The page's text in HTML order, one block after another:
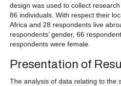
design was used to collect
86 individuals. With respect their
Africa and 28 respondents live
respondents’ gender, 66
respondents were female.
Presentation of
The analysis of data relating to the